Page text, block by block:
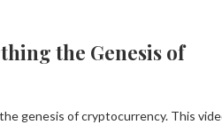
the Genesis of
genesis of cryptocurrency. This